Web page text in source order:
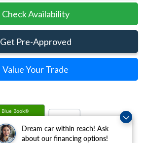
Dream car within reach! Ask
about our financing options!
Check Availability
Get Pre-Approved
Value Your Trade